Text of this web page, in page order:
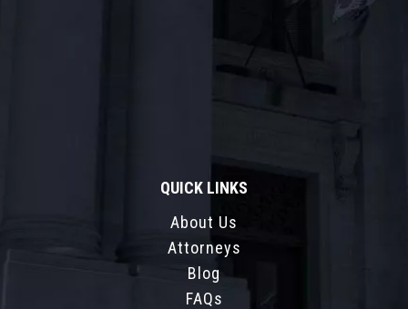
QUICK LINKS
About Us
Attorneys
Blog
FAQs